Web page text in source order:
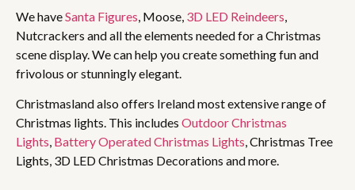
We haveSanta Figures , Moose, 3D LED Reindeers
Nutcrackers and all the elements needed for a Christmas
scene display. We can help you create something fun and
frivolous or stunningly elegant.
Christmasland also offers Ireland most extensive range of
Christmas lights. This includes Outdoor Christmas
Lights, Battery Operated Christmas Lights, Christmas Tree
Lights, 3D LED Christmas Decorations and more.